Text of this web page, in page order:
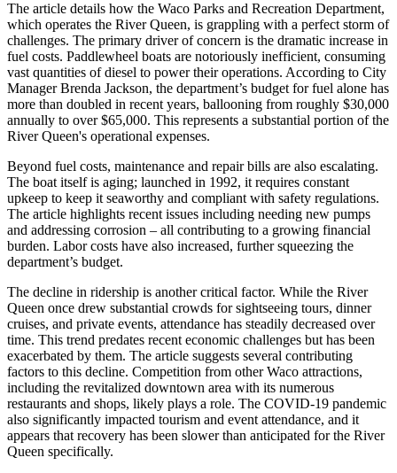
The article details how the Waco Parks and Recreation Department,
which operates the River Queen, is grappling with a perfect storm of
challenges. The primary driver of concern is the dramatic increase in
fuel costs. Paddlewheel boats are notoriously inefficient, consuming
vast quantities of diesel to power their operations. According to City
Manager Brenda Jackson, the department’s budget for fuel alone has
more than doubled in recent years, ballooning from roughly $30,000
annually to over $65,000. This represents a substantial portion of the
River Queen's operational expenses.
Beyond fuel costs, maintenance and repair bills are also escalating.
The boat itself is aging; launched in 1992, it requires constant
upkeep to keep it seaworthy and compliant with safety regulations.
The article highlights recent issues including needing new pumps
and addressing corrosion – all contributing to a growing financial
burden. Labor costs have also increased, further squeezing the
department’s budget.
The decline in ridership is another critical factor. While the River
Queen once drew substantial crowds for sightseeing tours, dinner
cruises, and private events, attendance has steadily decreased over
time. This trend predates recent economic challenges but has been
exacerbated by them. The article suggests several contributing
factors to this decline. Competition from other Waco attractions,
including the revitalized downtown area with its numerous
restaurants and shops, likely plays a role. The COVID-19 pandemic
also significantly impacted tourism and event attendance, and it
appears that recovery has been slower than anticipated for the River
Queen specifically.